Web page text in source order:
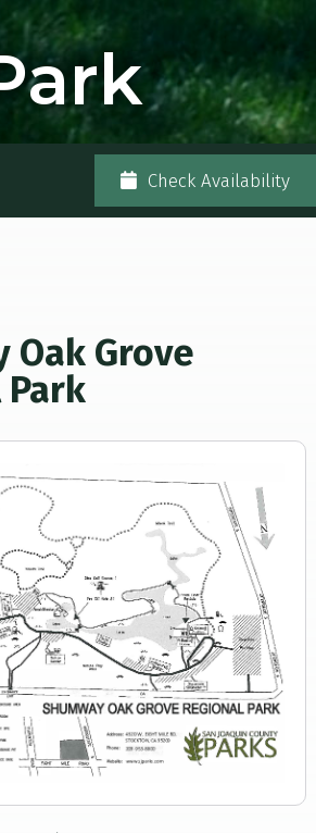
Check Availability
Oak Grove